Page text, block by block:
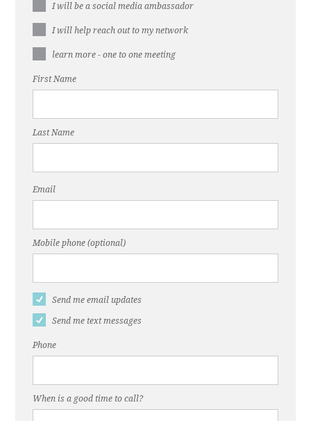
I will be a social media ambassador
I will help reach out to my network
learn more - one to one meeting
First Name
Last Name
Email
Mobile phone (optional)
Send me email updates
Send me text messages
Phone
When is a good time to call?